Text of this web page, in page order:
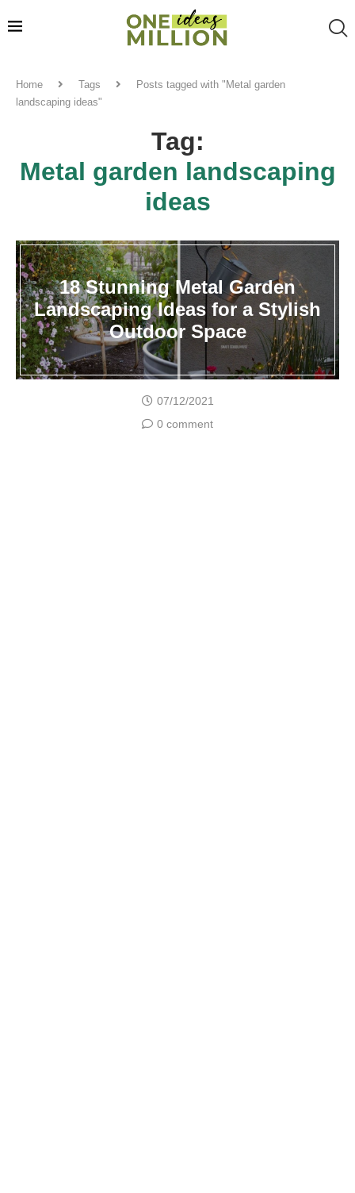
Home Tags
Posts tagged with "Metal garden
landscaping ideas"
Tag:
Metal garden landscaping
ideas
18 Stunning Metal Garden
Landscaping Ideas for a Stylish
Outdoor Space
07/12/2021
0 comment